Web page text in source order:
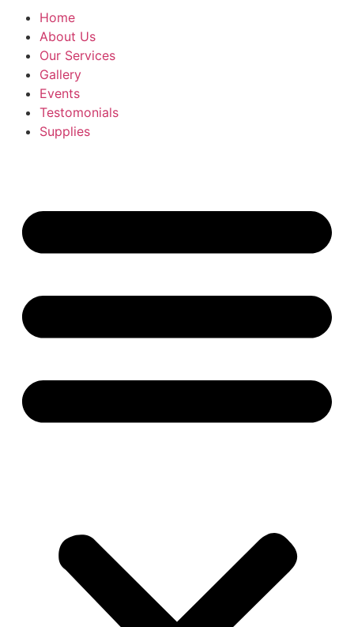
Home
About Us
Our Services
Gallery
Events
Testomonials
Supplies